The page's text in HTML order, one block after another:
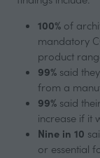
100%of
mandatory
product
99%said
from a
99%said
increase if it
Nine in 10
or essential